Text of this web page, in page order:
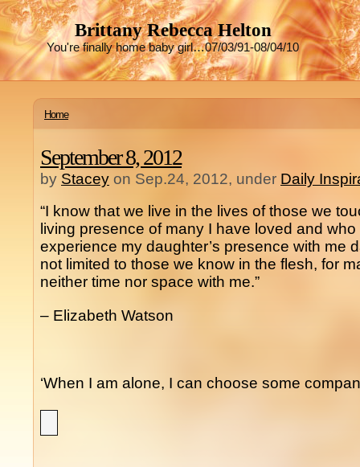
Brittany Rebecca Helton
You're finally home baby girl…07/03/91-08/04/10
Home
September 8, 2012
by Stacey on Sep.24, 2012, under Daily
“I know that we live in the lives of those we
living presence of many I have loved and
experience my daughter’s presence with me
not limited to those we know in the flesh, for
neither time nor space with me.”
– Elizabeth Watson
‘When I am alone, I can choose some